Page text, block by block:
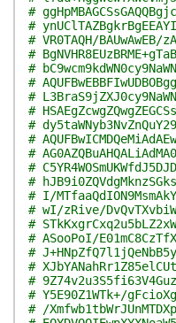
#
#
# VR0TAQH/BAUwAwEB/
#
#
#
#
#
#
#
#
#
#
# I/
# wI/zRive/
#
# ASooPoI/
#
#
#
# Y5E90Z1WTk+/
# /